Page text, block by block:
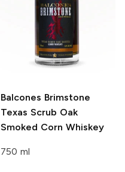
Balcones Brimstone
Texas Scrub Oak
Smoked Corn Whiskey
750 ml